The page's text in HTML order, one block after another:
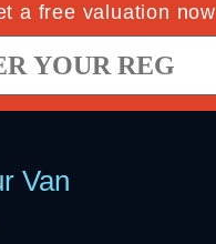
a free valuation now
Van